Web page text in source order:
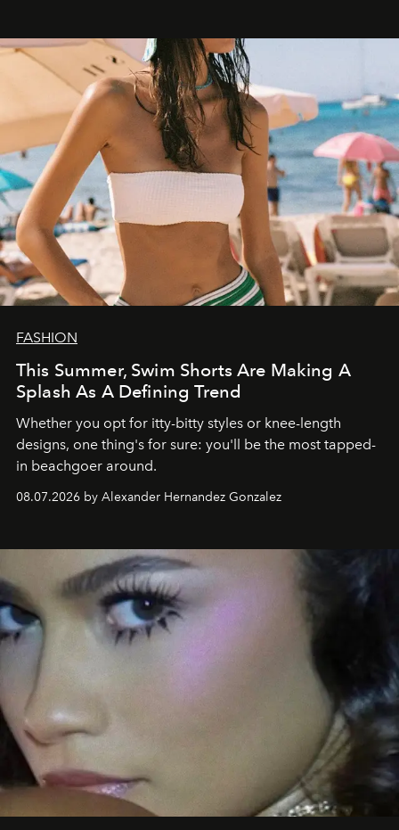
FASHION
This Summer, Swim Shorts Are Making A
Splash As A Defining Trend
Whether you opt for itty-bitty styles or knee-length
designs, one thing's for sure: you'll be the most tapped-
in beachgoer around.
08.07.2026 by Alexander Hernandez Gonzalez